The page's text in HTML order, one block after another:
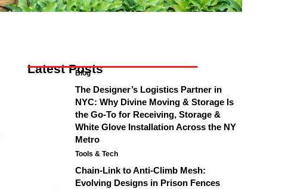
Latest Posts
Blog
The Designer’s Logistics Partner in
NYC: Why Divine Moving & Storage Is
the Go-To for Receiving, Storage &
White Glove Installation Across the NY
Metro
Tools & Tech
Chain-Link to Anti-Climb Mesh:
Evolving Designs in Prison Fences